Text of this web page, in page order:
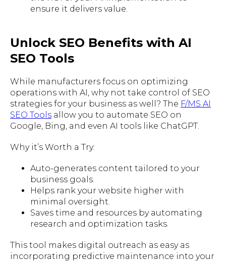
ensure it delivers value.
Unlock SEO Benefits with AI
SEO Tools
While manufacturers focus on optimizing
operations with AI, why not take control of SEO
strategies for your business as well? The F/MS AI
SEO Tools allow you to automate SEO on
Google, Bing, and even AI tools like ChatGPT.
Why it’s Worth a Try:
Auto-generates content tailored to your
business goals.
Helps rank your website higher with
minimal oversight.
Saves time and resources by automating
research and optimization tasks.
This tool makes digital outreach as easy as
incorporating predictive maintenance into your